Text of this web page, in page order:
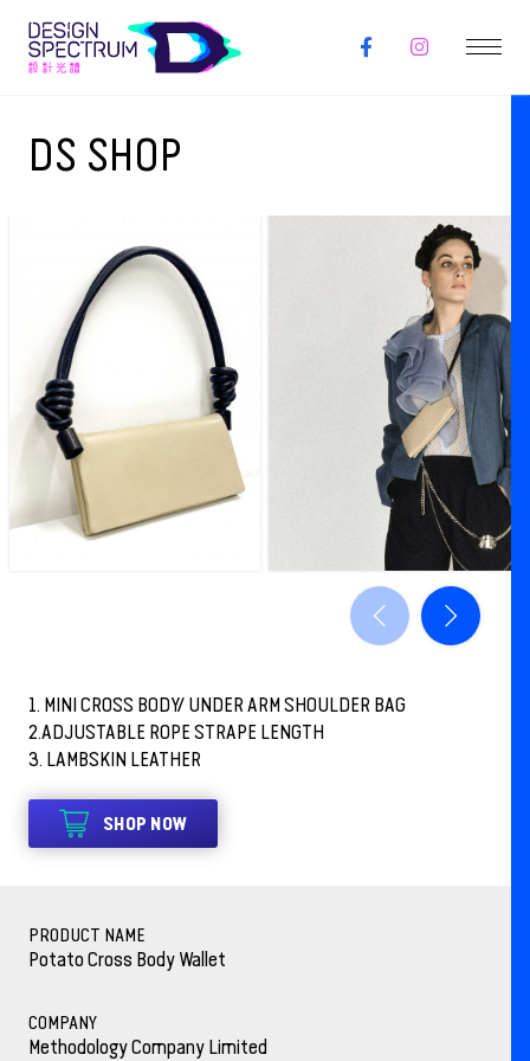
DS SHOP
1. MINI CROSS BODY/ UNDER ARM SHOULDER BAG
2.ADJUSTABLE ROPE STRAPE LENGTH
3. LAMBSKIN LEATHER
SHOP NOW
PRODUCT NAME
Potato Cross Body Wallet
COMPANY
Methodology Company Limited